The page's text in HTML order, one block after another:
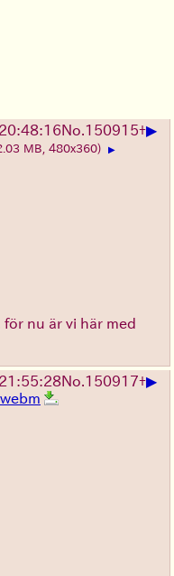
20:48:16No. 150915+▶
MB, 480x360) ▶
för nu är vi här med
21:55:28No. 150917+▶